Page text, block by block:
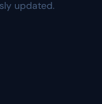
updated.